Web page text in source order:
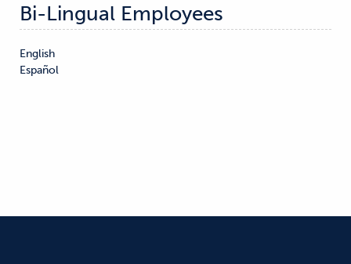
Bi-Lingual Employees
English
Español